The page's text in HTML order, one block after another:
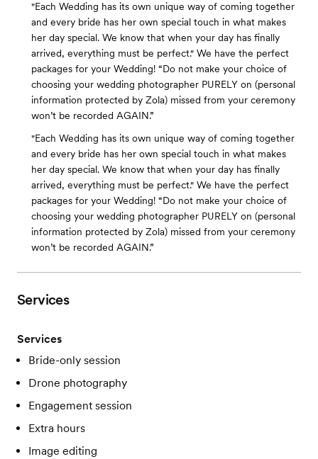
"Each Wedding has its own unique way of coming together
and every bride has her own special touch in what makes
her day special. We know that when your day has finally
arrived, everything must be perfect." We have the perfect
packages for your Wedding! “Do not make your choice of
choosing your wedding photographer PURELY on (personal
information protected by Zola) missed from your ceremony
won’t be recorded AGAIN.”
"Each Wedding has its own unique way of coming together
and every bride has her own special touch in what makes
her day special. We know that when your day has finally
arrived, everything must be perfect." We have the perfect
packages for your Wedding! “Do not make your choice of
choosing your wedding photographer PURELY on (personal
information protected by Zola) missed from your ceremony
won’t be recorded AGAIN.”
Services
Services
Bride-only session
Drone photography
Engagement session
Extra hours
Image editing